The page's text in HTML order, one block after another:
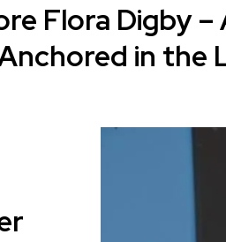
Flora Digby –
in the